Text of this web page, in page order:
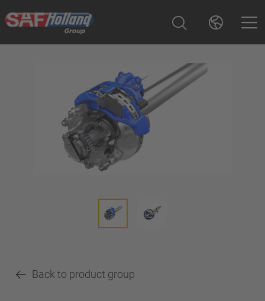
Back to product group